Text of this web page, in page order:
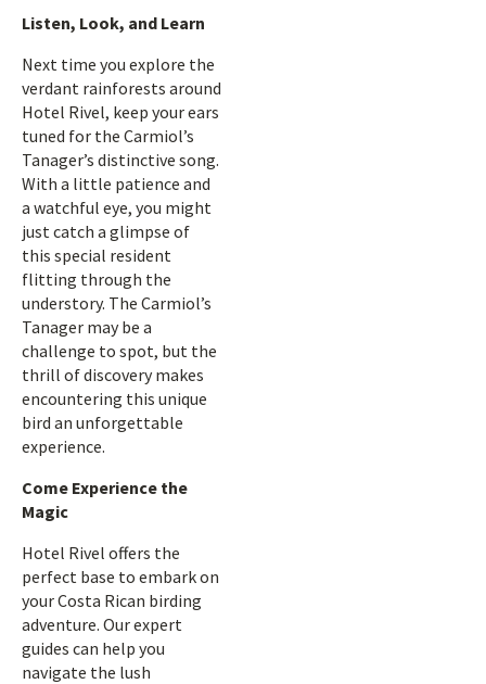
Listen, Look, and Learn
Next time you explore the
verdant rainforests around
Hotel Rivel, keep your ears
tuned for the Carmiol’s
Tanager’s distinctive song.
With a little patience and
a watchful eye, you might
just catch a glimpse of
this special resident
flitting through the
understory. The Carmiol’s
Tanager may be a
challenge to spot, but the
thrill of discovery makes
encountering this unique
bird an unforgettable
experience.
Come Experience the
Magic
Hotel Rivel offers the
perfect base to embark on
your Costa Rican birding
adventure. Our expert
guides can help you
navigate the lush